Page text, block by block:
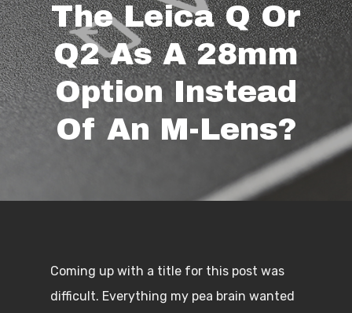
The Leica Q Or
Q2 As A 28mm
Option Instead
Of An M-Lens?
Coming up with a title for this post was
difficult. Everything my pea brain wanted